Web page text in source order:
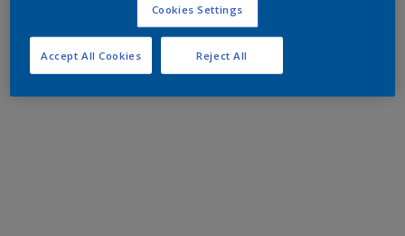
Cookies Settings
Reject All
Accept All Cookies